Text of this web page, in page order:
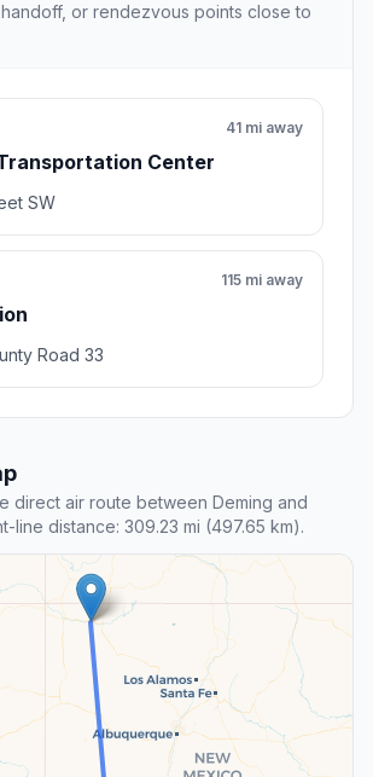
or rendezvous points close to
Center
41 mi away
SW
115 mi away
Road 33
direct air route between Deming and
line distance: 309.23 mi (497.65 km).